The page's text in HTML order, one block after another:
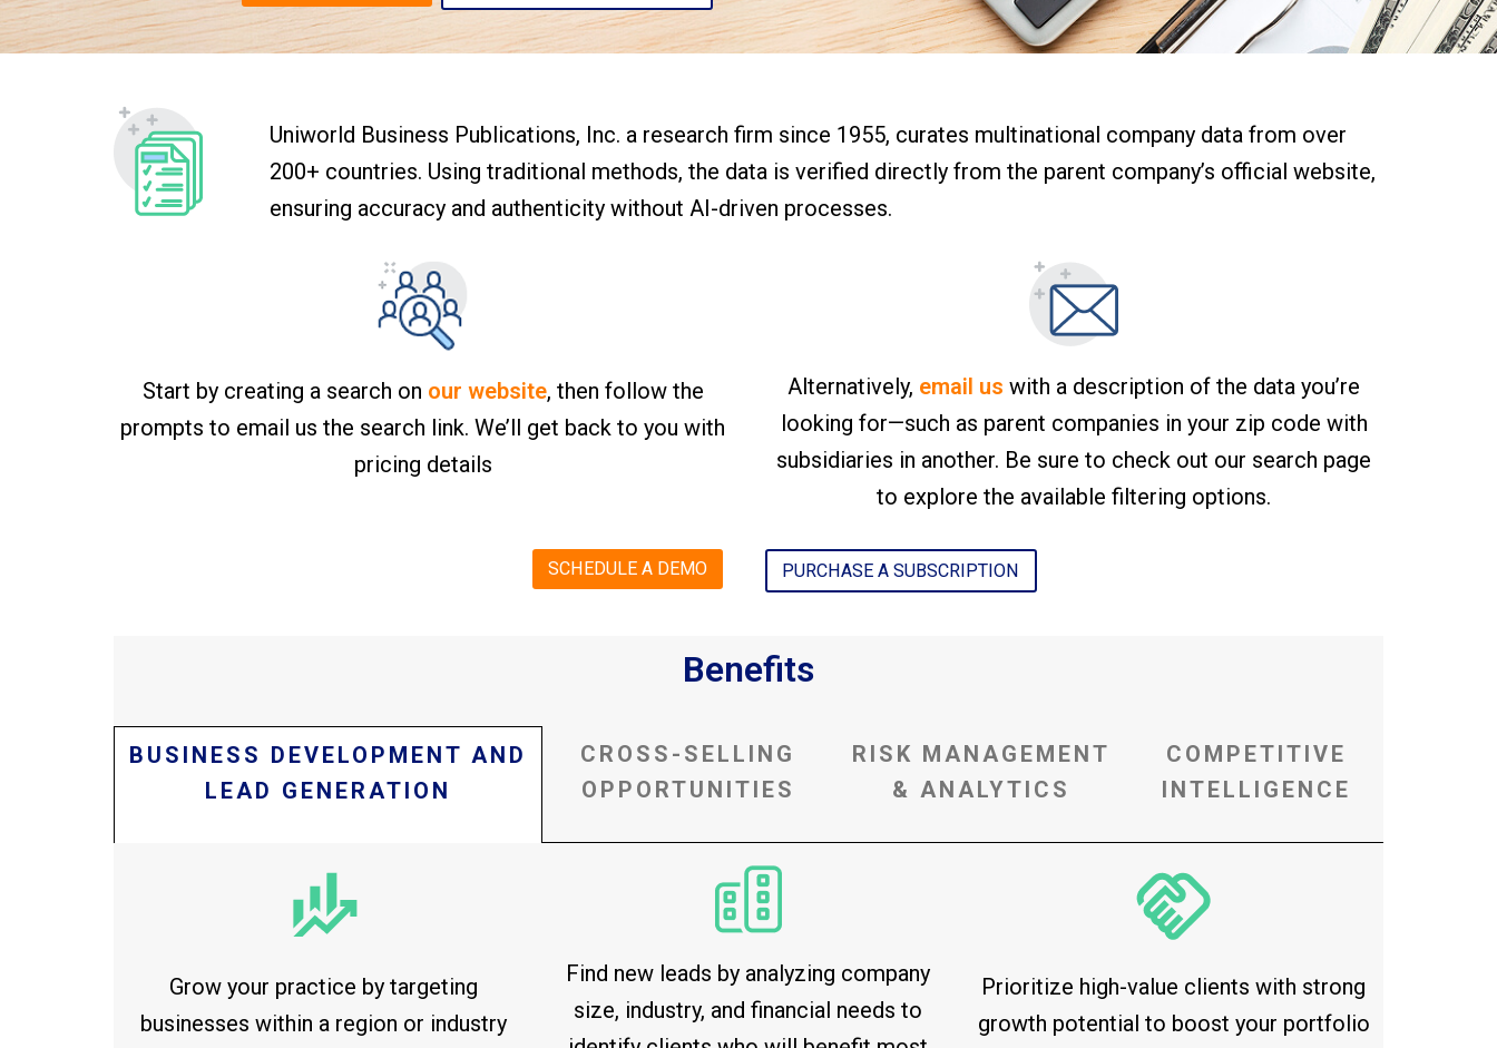
Uniworld Business Publications, Inc. a research firm since 1955, curates multinational company data from over
200+ countries. Using traditional methods, the data is verified directly from the parent company’s official website,
ensuring accuracy and authenticity without AI-driven processes.
Start by creating a search on our website, then follow the
prompts to email us the search link. We’ll get back to you with
pricing details
Alternatively, email us with a description of the data you’re
looking for—such as parent companies in your zip code with
subsidiaries in another. Be sure to check out our search page
to explore the available filtering options.
SCHEDULE A DEMO PURCHASE A SUBSCRIPTION
Benefits
BUSINESS DEVELOPMENT AND
LEAD GENERATION
CROSS-SELLING
OPPORTUNITIES
RISK MANAGEMENT
& ANALYTICS
COMPETITIVE
INTELLIGENCE
Grow your practice by targeting
businesses within a region or industry
Find new leads by analyzing company
size, industry, and financial needs to
Prioritize high-value clients with strong
growth potential to boost your portfolio